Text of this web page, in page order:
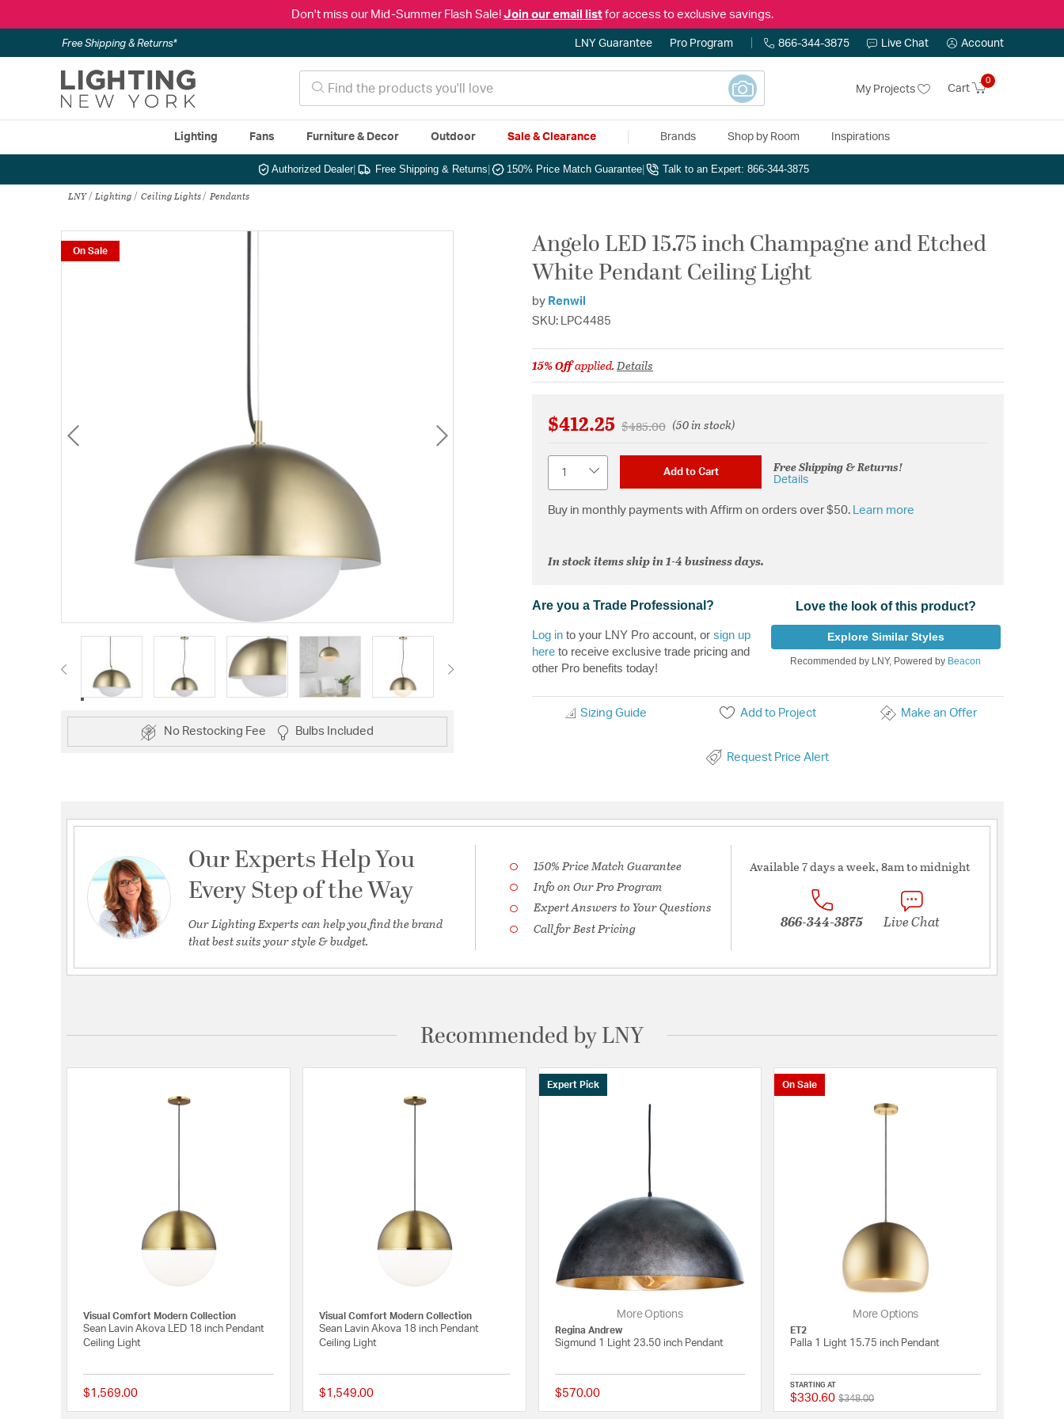
Don't miss our Mid-Summer Flash Sale! Join our email listfor access to exclusive savings.
Free Shipping & Returns* LNY Guarantee Pro Program 866-344-3875 Live Chat Account
My Projects Cart
0
Lighting Fans Furniture & Decor Outdoor Sale & Clearance Brands Shop by Room Inspirations
Authorized Dealer| Free Shipping & Returns 150% Price Match Guarantee Talk to an Expert: 866-344-3875
LNY Lighting Ceiling Lights Pendants
On Sale
No Restocking Fee Bulbs Included
Angelo LED 15.75 inch Champagne and Etched
White Pendant Ceiling Light
by Renwil
SKU: LPC4485
15% Offapplied.Details
$412.25 Price reduced from
$485.00to(50 in stock)
Add to Cart Free Shipping & Returns!
Details
Buy in monthly payments with Affirm on orders over $50. Learn more
In stock items ship in 1-4 business days.
Are you a Trade Professional?
Log in to your LNY Pro account, or sign up
here to receive exclusive trade pricing and
other Pro benefits today!
Love the look of this product?
Explore Similar Styles
Recommended by LNY, Powered by Beacon
Sizing Guide Add to Project Make an Offer
Request Price Alert
Our Experts Help You
Every Step of the Way
Our Lighting Experts can help you find the brand
that best suits your style & budget.
150% Price Match Guarantee
Info on Our Pro Program
Expert Answers to Your Questions
Call for Best Pricing
Available 7 days a week, 8am to midnight
866-344-3875 Live Chat
Recommended by LNY
Visual Comfort Modern Collection
Sean Lavin Akova LED 18 inch Pendant
Ceiling Light
$1,569.00 {0} out of 5 Customer Rating
Visual Comfort Modern Collection
Sean Lavin Akova 18 inch Pendant
Ceiling Light
$1,549.00 {0} out of 5 Customer Rating
Expert Pick
More Options
Regina Andrew
Sigmund 1 Light 23.50 inch Pendant
$570.00 5 out of 5 Customer Rating
On Sale
More Options
ET2
Palla 1 Light 15.75 inch Pendant
STARTING AT
$330.60 Price reduced from
$348.00to